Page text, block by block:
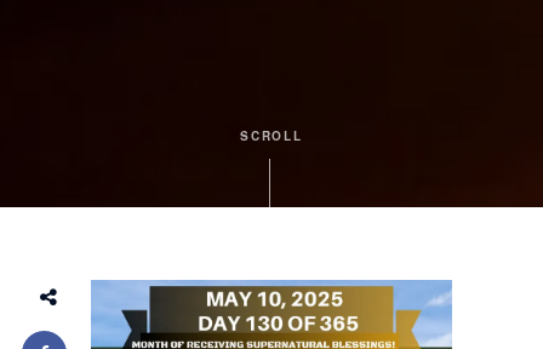
SCROLL